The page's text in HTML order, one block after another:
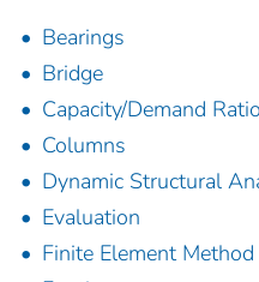
Bearings
Bridge
Capacity/Demand Ratio
Columns
Dynamic Structural
Evaluation
Finite Element Method